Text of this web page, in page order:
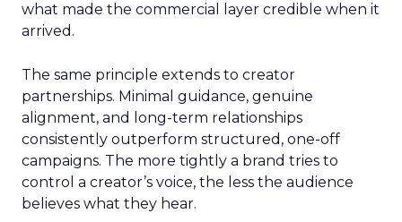
what made the commercial layer credible when it
arrived.
The same principle extends to creator
partnerships. Minimal guidance, genuine
alignment, and long-term relationships
consistently outperform structured, one-off
campaigns. The more tightly a brand tries to
control a creator’s voice, the less the audience
believes what they hear.